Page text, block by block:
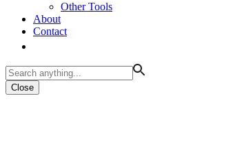
Other Tools
About
Contact
Close